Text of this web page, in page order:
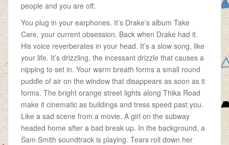
people and you are off.
You plug in your earphones. It’s Drake’s album Take
Care, your current obsession. Back when Drake had it.
His voice reverberates in your head. It’s a slow song, like
your life. It’s drizzling, the incessant drizzle that causes a
nipping to set in. Your warm breath forms a small round
puddle of air on the window that disappears as soon as it
forms. The bright orange street lights along Thika Road
make it cinematic as buildings and tress speed past you.
Like a sad scene from a movie. A girl on the subway
headed home after a bad break up. In the background, a
Sam Smith soundtrack is playing. Tears roll down her